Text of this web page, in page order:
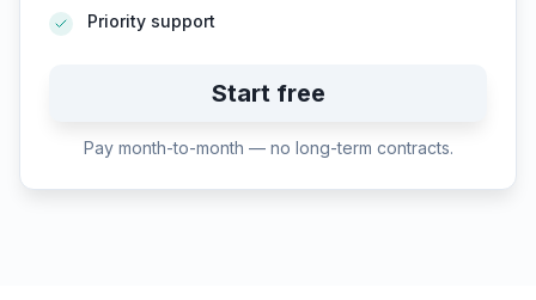
Priority support
Start free
Pay month-to-month — no long-term contracts.